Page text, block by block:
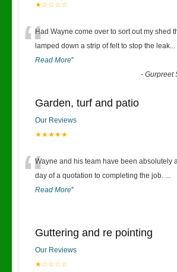
★☆☆☆☆
“Had Wayne come over to sort out my shed
lamped down a strip of felt to stop the leak...
Read More”
-Gurpreet
Garden, turf and patio
Our Reviews
★★★★★
“Wayne and his team have been absolutely
day of a quotation to completing the job. ...
Read More”
Guttering and re pointing
Our Reviews
★☆☆☆☆